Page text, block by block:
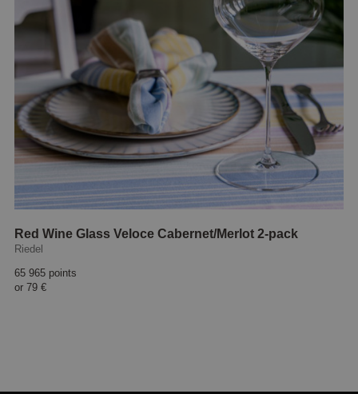
Red Wine Glass Veloce Cabernet/Merlot 2-pack
Riedel
65 965 points
or 79 €